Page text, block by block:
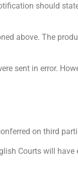
should
above. The
sent in error.
on third
Courts will